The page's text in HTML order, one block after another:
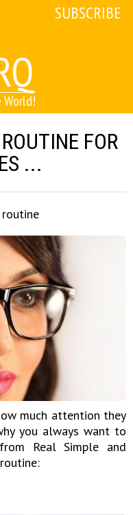
SUBSCRIBE
FOR
...
much attention they
you always want to
Real Simple and